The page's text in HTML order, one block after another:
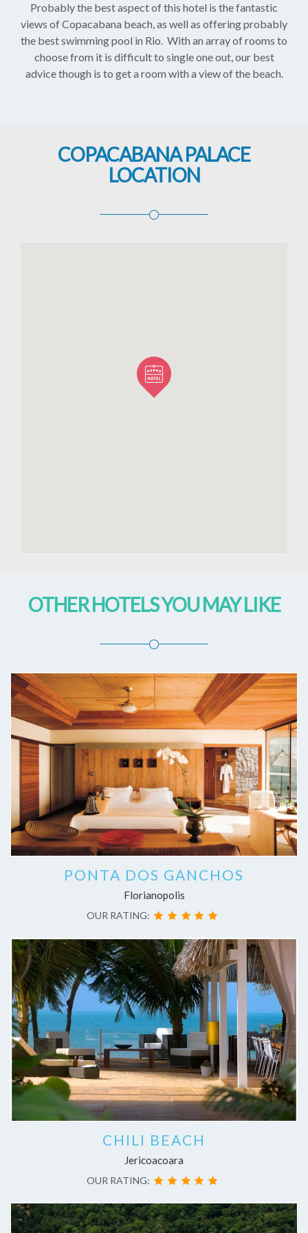
Probably the best aspect of this hotel is the fantastic
views of Copacabana beach, as well as offering probably
the best swimming pool in Rio. With an array of rooms to
choose from it is difficult to single one out, our best
advice though is to get a room with a view of the beach.
COPACABANA PALACE
LOCATION
OTHER HOTELS YOU MAY LIKE
PONTA DOS GANCHOS
Florianopolis
OUR RATING:
CHILI BEACH
Jericoacoara
OUR RATING: